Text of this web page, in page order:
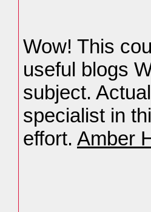
Wow! This
useful blogs
subject.
specialist in
effort. Amber